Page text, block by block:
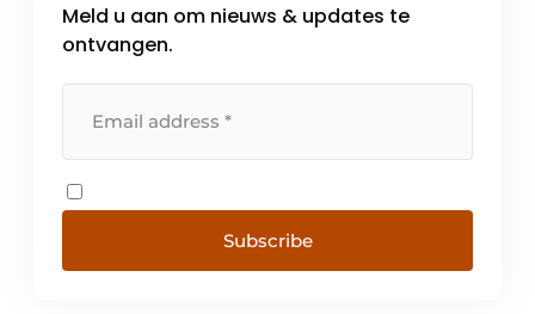
Meld u aan om nieuws & updates te
ontvangen.
Subscribe